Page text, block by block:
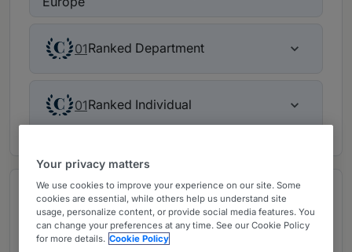
01Ranked Department
01Ranked Individual
Contributions and articles
2 Global Practice Guides
Your privacy matters
We use cookies to improve your experience on our site. Some
cookies are essential, while others help us understand site
usage, personalize content, or provide social media features. You
can change your preferences at any time. See our Cookie Policy
for more details. Cookie Policy